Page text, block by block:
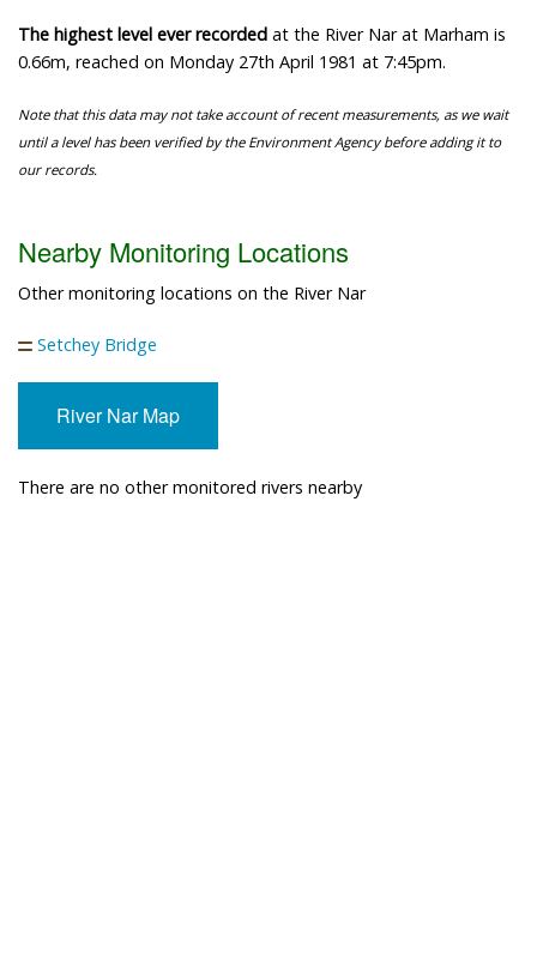
The highest level ever recorded at the River Nar at Marham is
0.66m, reached on Monday 27th April 1981 at 7:45pm.
Note that this data may not take account of recent measurements, as we wait
until a level has been verified by the Environment Agency before adding it to
our records.
Nearby Monitoring Locations
Other monitoring locations on the River Nar
Setchey Bridge
River Nar Map
There are no other monitored rivers nearby